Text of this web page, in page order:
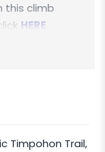
this climb
HERE.
Tour Basis
and Services
Timpohon Trail,